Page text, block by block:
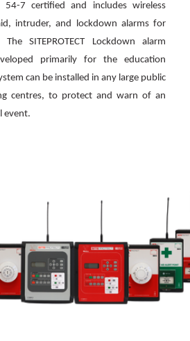
7 certified and includes wireless
intruder, and lockdown alarms for
SITEPROTECT Lockdown alarm
primarily for the education
can be installed in any large public
centres, to protect and warn of an
event.